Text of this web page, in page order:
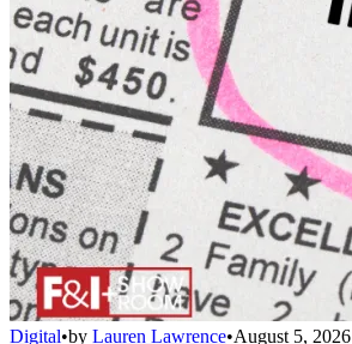
Digital•by Lauren Lawrence•August 5, 2026